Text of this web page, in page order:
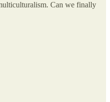
Can we finally